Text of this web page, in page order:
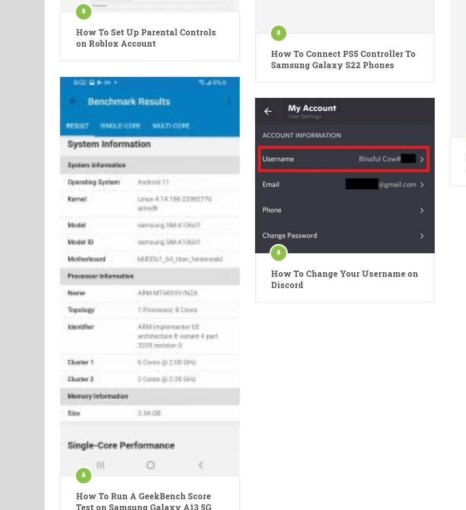
How To Set Up Parental Controls
on Roblox Account
How To Connect PS5 Controller To
Samsung Galaxy S22 Phones
How To Run A GeekBench Score
Test on Samsung Galaxy A13 5G
How To Change Your Username on
Discord